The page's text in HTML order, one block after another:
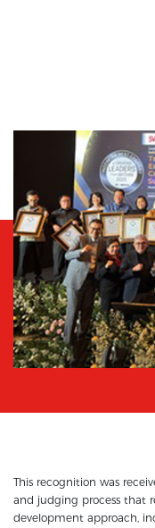
This recognition was
and judging process that
development approach,